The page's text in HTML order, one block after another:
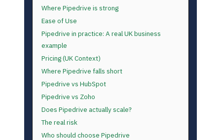
Where Pipedrive is strong
Ease of Use
Pipedrive in practice: A real UK business
example
Pricing (UK Context)
Where Pipedrive falls short
Pipedrive vs HubSpot
Pipedrive vs Zoho
Does Pipedrive actually scale?
The real risk
Who should choose Pipedrive